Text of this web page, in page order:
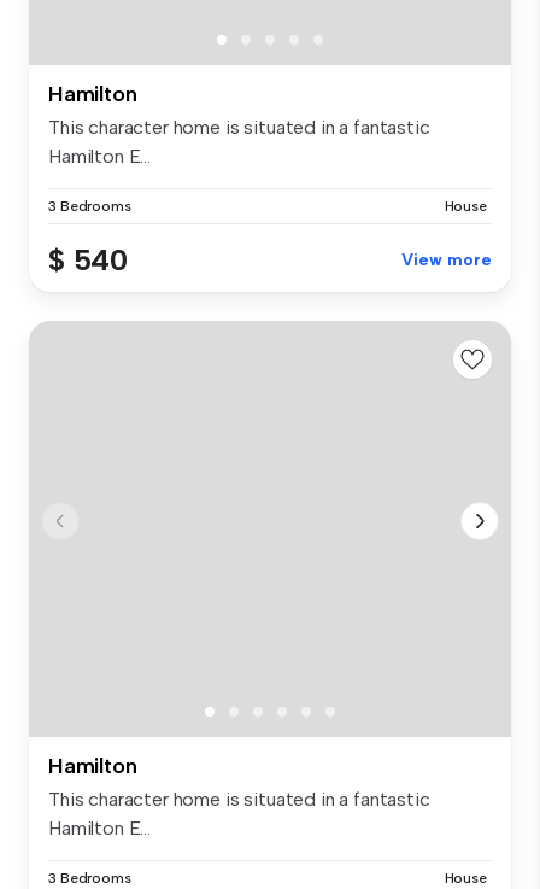
Hamilton
This character home is situated in a fantastic
Hamilton E...
3 Bedrooms House
$ 540 View more
Hamilton
This character home is situated in a fantastic
Hamilton E...
3 Bedrooms House